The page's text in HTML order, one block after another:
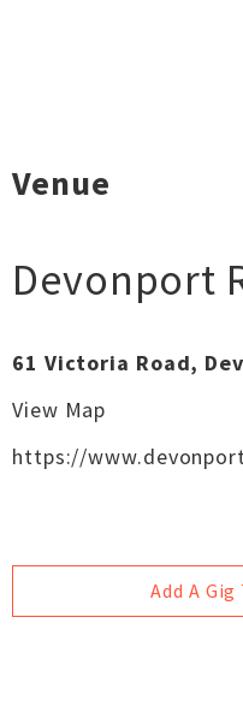
Venue
Devonport
61 Victoria Road,
View Map
https://
Add A Gig